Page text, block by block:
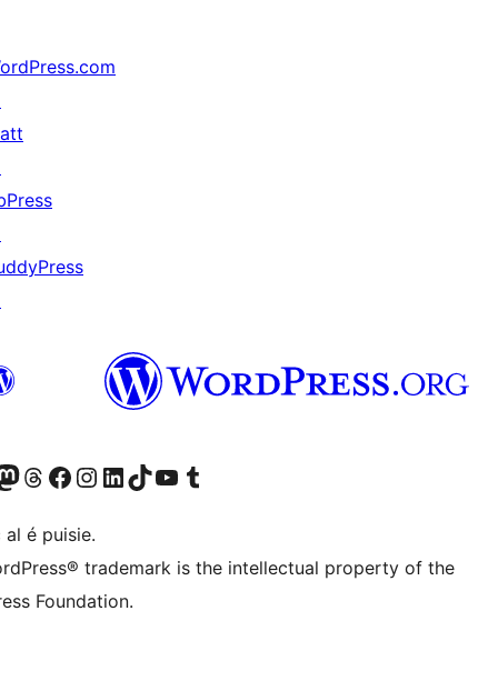
accountaccount
our Mastodon account
Visit our Threads account
Visit our Facebook page
Visit our Instagram account
Visit our LinkedIn account
Visit our TikTok account
Visit our YouTube channel
Visit our Tumblr account
é puisie.
trademark is the intellectual property of the
Foundation.